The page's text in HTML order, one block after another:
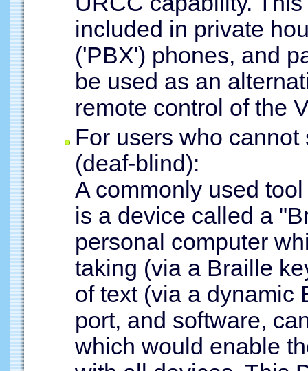
included in private
('PBX') phones, and
be used as an
remote control of the
For users who
(deaf-blind):
A commonly used
is a device called a
personal computer
taking (via a Braille
of text (via a dynamic
port, and software,
which would enable